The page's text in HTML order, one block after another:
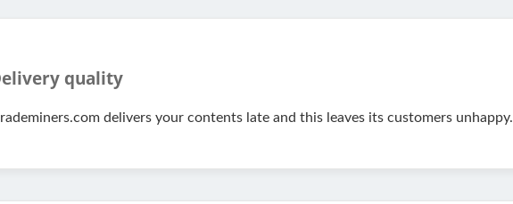
quality
delivers your contents late and this leaves its customers unhappy.